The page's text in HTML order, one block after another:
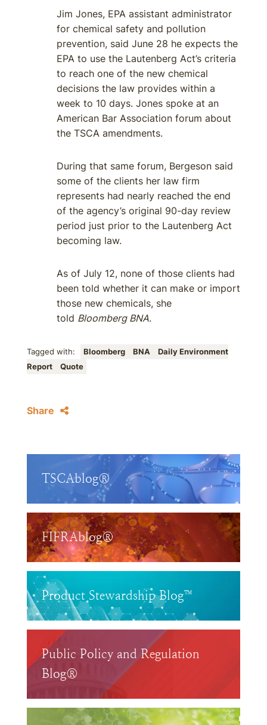
Jim Jones, EPA assistant administrator
for chemical safety and pollution
prevention, said June 28 he expects the
EPA to use the Lautenberg Act’s criteria
to reach one of the new chemical
decisions the law provides within a
week to 10 days. Jones spoke at an
American Bar Association forum about
the TSCA amendments.
During that same forum, Bergeson said
some of the clients her law firm
represents had nearly reached the end
of the agency’s original 90-day review
period just prior to the Lautenberg Act
becoming law.
As of July 12, none of those clients had
been told whether it can make or import
those new chemicals, she
told Bloomberg BNA.
Tagged with: Bloomberg BNA
Daily Environment
Report
Quote
Share
TSCAblog®
FIFRAblog®
Product Stewardship Blog™
Public Policy and Regulation
Blog®